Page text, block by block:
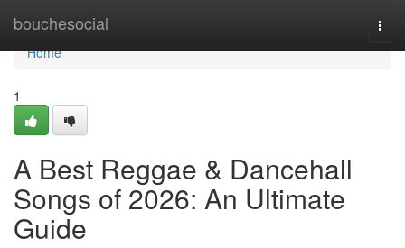
bouchesocial
Home
Home
1
A Best Reggae & Dancehall
Songs of 2026: An Ultimate
Guide